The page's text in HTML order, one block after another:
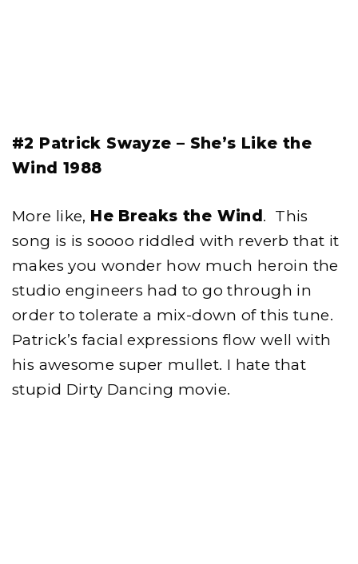
#2 Patrick Swayze – She’s Like the
Wind 1988
More like, He Breaks the Wind . This
song is is soooo riddled with reverb that it
makes you wonder how much heroin the
studio engineers had to go through in
order to tolerate a mix-down of this tune.
Patrick’s facial expressions flow well with
his awesome super mullet. I hate that
stupid Dirty Dancing movie.